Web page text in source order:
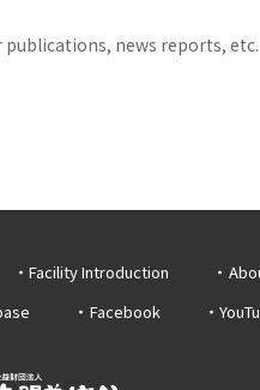
news reports, etc.
Facility Introduction
Facebook